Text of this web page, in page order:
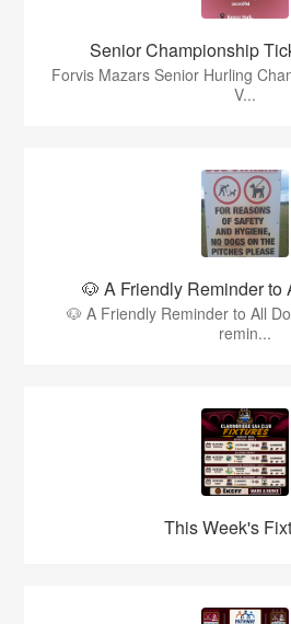
Senior Championship
Forvis Mazars Senior Hurling
V...
🐶 A Friendly Reminder to
🐶 A Friendly Reminder to All
remin...
This Week's